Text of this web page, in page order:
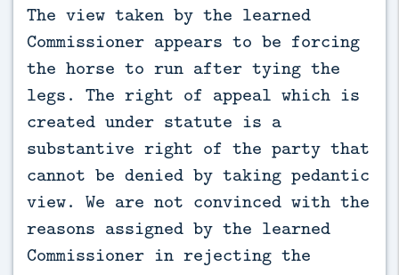
The view taken by the learned
Commissioner appears to be forcing
the horse to run after tying the
legs. The right of appeal which is
created under statute is a
substantive right of the party that
cannot be denied by taking pedantic
view. We are not convinced with the
reasons assigned by the learned
Commissioner in rejecting the